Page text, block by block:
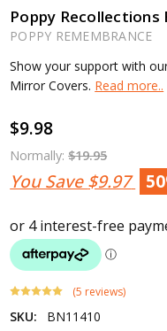
Poppy Recollections
POPPY REMEMBRANCE
Show your support with
Mirror Covers. Read more..
$9.98
Normally:$19.95
You Save$9.97
(5 reviews)
SKU: BN11410